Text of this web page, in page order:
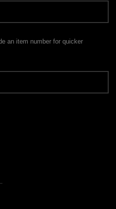
an item number for quicker